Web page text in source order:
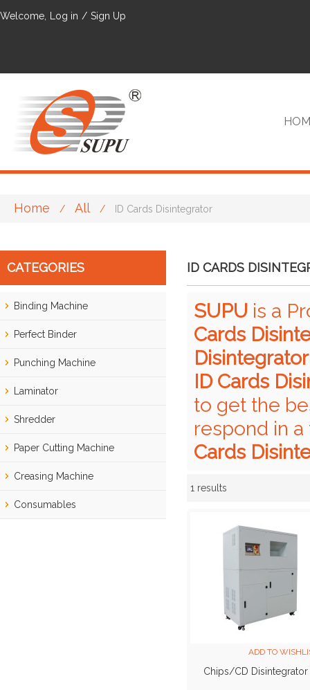
Welcome, Log in / Sign Up
Home / All / ID Cards Disintegrator
CATEGORIES
Binding Machine
Perfect Binder
Punching Machine
Laminator
Shredder
Paper Cutting Machine
Creasing Machine
Consumables
ID CARDS
SUPU is a
Cards
Disintegrator
ID Cards
to get the
respond in
Cards
1 results
ADD TO
Chips/CD Disintegrator